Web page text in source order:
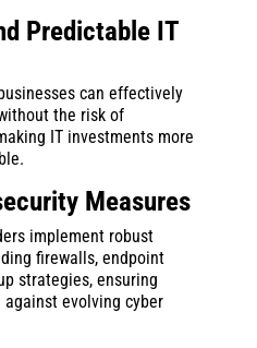
Predictable IT
can effectively
the risk of
IT investments more
Measures
implement robust
firewalls, endpoint
strategies, ensuring
evolving cyber